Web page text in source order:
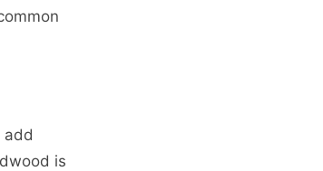
add
is